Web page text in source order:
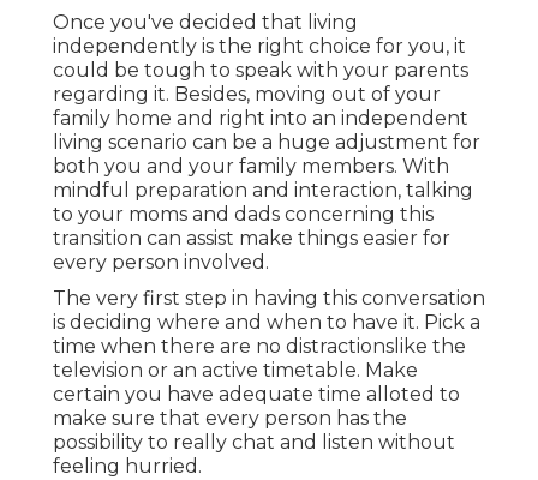
Once you've decided that living
independently is the right choice for you, it
could be tough to speak with your parents
regarding it. Besides, moving out of your
family home and right into an independent
living scenario can be a huge adjustment for
both you and your family members. With
mindful preparation and interaction, talking
to your moms and dads concerning this
transition can assist make things easier for
every person involved.
The very first step in having this conversation
is deciding where and when to have it. Pick a
time when there are no distractionslike the
television or an active timetable. Make
certain you have adequate time alloted to
make sure that every person has the
possibility to really chat and listen without
feeling hurried.